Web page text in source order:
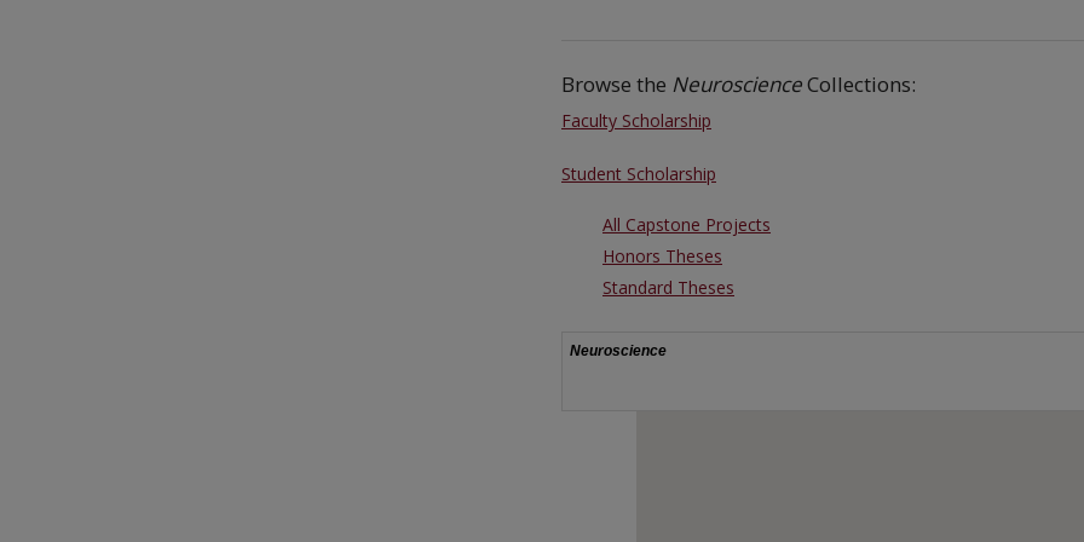
Browse the NeuroscienceCollections:
Faculty Scholarship
Student Scholarship
All Capstone Projects
Honors Theses
Standard Theses